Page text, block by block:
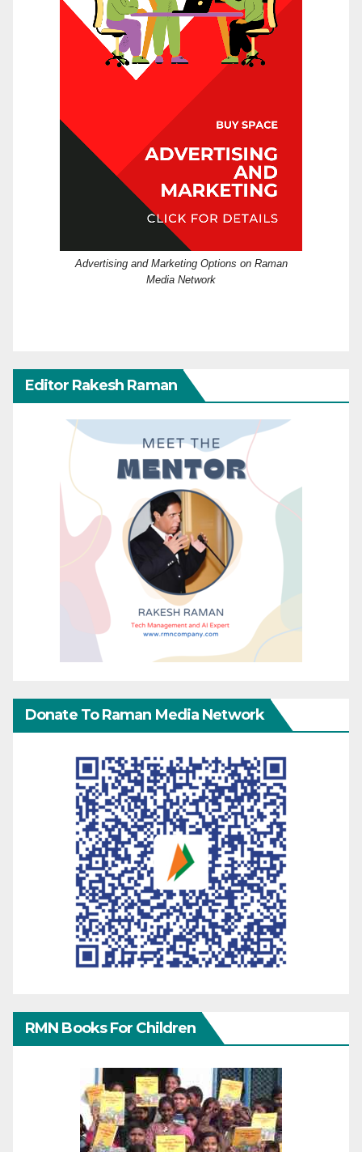
Advertising and Marketing Options on Raman
Media Network
Editor Rakesh Raman
Donate To Raman Media Network
RMN Books For Children